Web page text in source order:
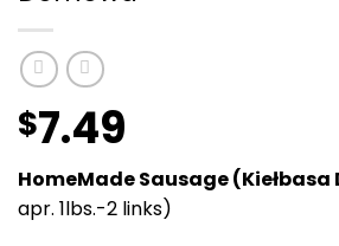
$7.49
HomeMade Sausage
apr. 1lbs.-2 links)